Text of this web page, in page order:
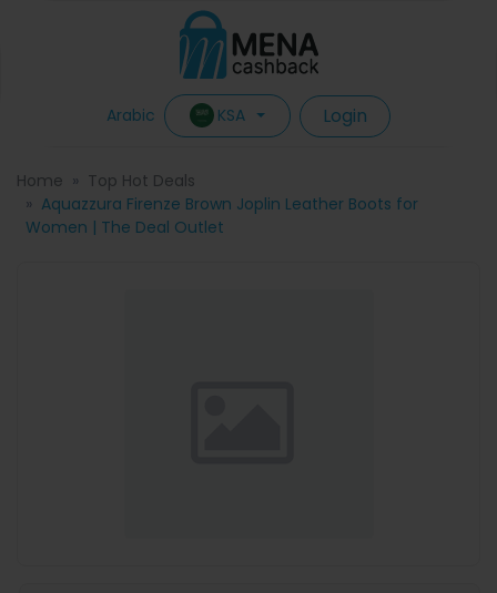
Arabic KSA Login
Home
Top Hot Deals
Aquazzura Firenze Brown Joplin Leather Boots for
Women | The Deal Outlet